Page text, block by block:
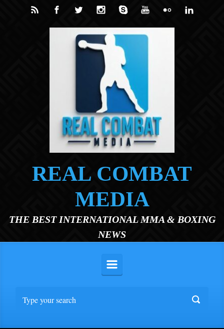
Skip to main content
REAL COMBAT
MEDIA
THE BEST INTERNATIONAL MMA & BOXING
NEWS